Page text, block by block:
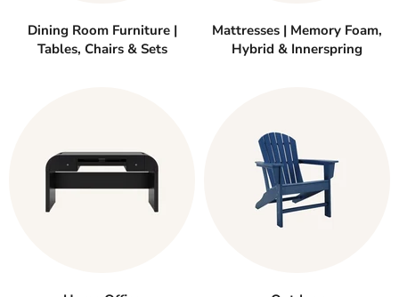
Dining Room Furniture |
Tables, Chairs & Sets
Mattresses | Memory Foam,
Hybrid & Innerspring